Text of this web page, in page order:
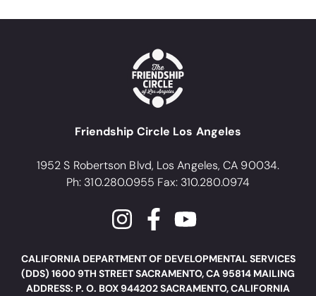
Friendship Circle Los Angeles
1952 S Robertson Blvd, Los Angeles, CA 90034.
Ph: 310.280.0955 Fax: 310.280.0974
CALIFORNIA DEPARTMENT OF DEVELOPMENTAL SERVICES
(DDS) 1600 9TH STREET SACRAMENTO, CA 95814 MAILING
ADDRESS: P. O. BOX 944202 SACRAMENTO, CALIFORNIA